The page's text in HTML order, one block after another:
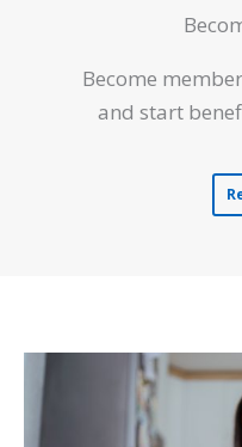
Become
and start